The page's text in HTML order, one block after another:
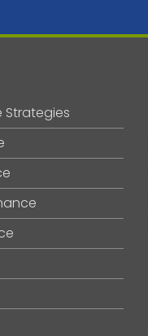
Strategies